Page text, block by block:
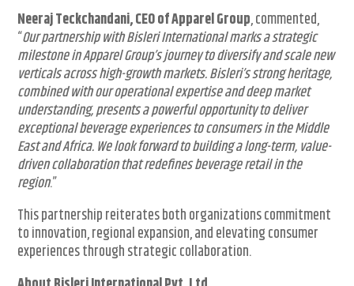
Neeraj Teckchandani, CEO of Apparel Group, commented,
“Our partnership with Bisleri International marks a strategic
milestone in Apparel Group’s journey to diversify and scale new
verticals across high-growth markets. Bisleri’s strong heritage,
combined with our operational expertise and deep market
understanding, presents a powerful opportunity to deliver
exceptional beverage experiences to consumers in the Middle
East and Africa. We look forward to building a long-term, value-
driven collaboration that redefines beverage retail in the
region.”
This partnership reiterates both organizations commitment
to innovation, regional expansion, and elevating consumer
experiences through strategic collaboration.